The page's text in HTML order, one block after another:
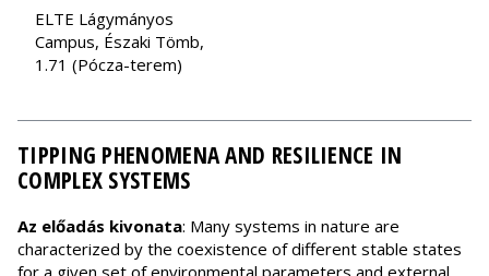
ELTE Lágymányos
Campus, Északi Tömb,
1.71 (Pócza-terem)
TIPPING PHENOMENA AND RESILIENCE IN
COMPLEX SYSTEMS
Az előadás kivonata: Many systems in nature are
characterized by the coexistence of different stable states